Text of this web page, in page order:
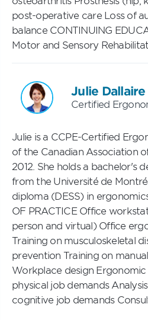
post-operative care Loss of
balance CONTINUING
Motor and Sensory
Julie Dallaire
Certified
Julie is a CCPE-Certified
of the Canadian Association
2012. She holds a bachelor's
from the Université de
diploma (DESS) in
OF PRACTICE Office
person and virtual) Office
Training on musculoskeletal
prevention Training on
Workplace design Ergonomic
physical job demands
cognitive job demands